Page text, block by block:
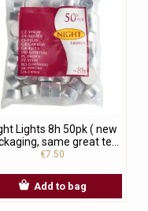
Lights 8h 50pk ( new
same great te...
€7.50
Add to bag